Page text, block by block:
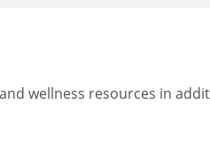
wellness resources in